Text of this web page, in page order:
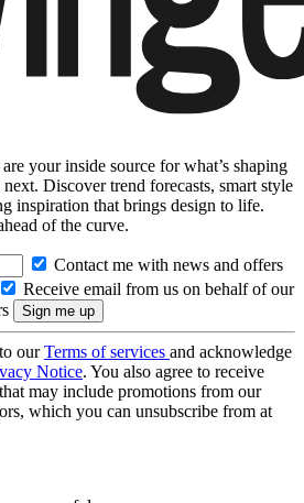
your inside source for what’s shaping
Discover trend forecasts, smart style
inspiration that brings design to life.
of the curve.
Contact me with news and offers
Receive email from us on behalf of our
ourTerms of services and acknowledge
Notice. You also agree to receive
may include promotions from our
which you can unsubscribe from at